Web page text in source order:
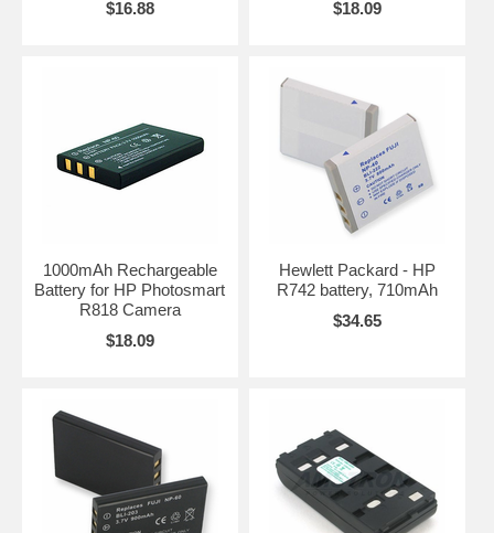
$16.88
$18.09
1000mAh Rechargeable
Battery for HP Photosmart
R818 Camera
$18.09
Hewlett Packard - HP
R742 battery, 710mAh
$34.65